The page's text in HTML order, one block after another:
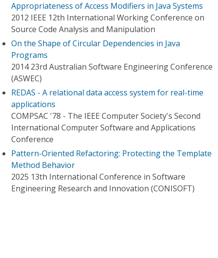
Appropriateness of Access Modifiers in Java Systems
2012 IEEE 12th International Working Conference on
Source Code Analysis and Manipulation
On the Shape of Circular Dependencies in Java
Programs
2014 23rd Australian Software Engineering Conference
(ASWEC)
REDAS - A relational data access system for real-time
applications
COMPSAC '78 - The IEEE Computer Society's Second
International Computer Software and Applications
Conference
Pattern-Oriented Refactoring: Protecting the Template
Method Behavior
2025 13th International Conference in Software
Engineering Research and Innovation (CONISOFT)